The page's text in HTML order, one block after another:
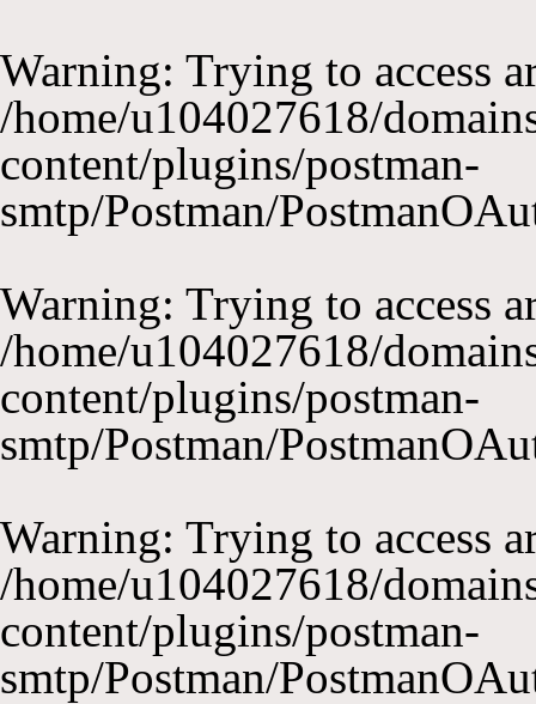
Warning: Trying to access
/home/u104027618/
content/plugins/postman-
smtp/Postman/
Warning: Trying to access
/home/u104027618/
content/plugins/postman-
smtp/Postman/
Warning: Trying to access
/home/u104027618/
content/plugins/postman-
smtp/Postman/